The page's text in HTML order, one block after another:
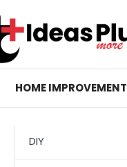
HOME IMPROVEMENT
DIY